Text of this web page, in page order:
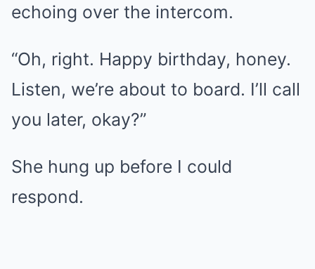
echoing over the intercom.
“Oh, right. Happy birthday, honey.
Listen, we’re about to board. I’ll call
you later, okay?”
She hung up before I could
respond.